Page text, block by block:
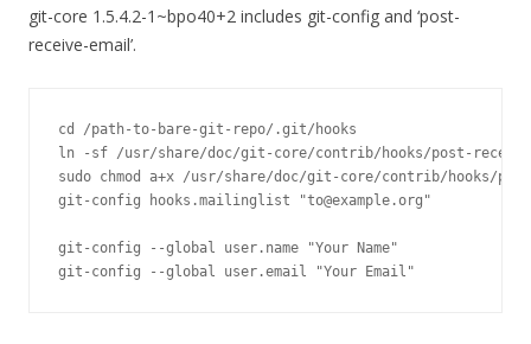
git-core 1.5.4.2-1~bpo40+2 includes git-config and ‘post-
receive-email’.
cd /path-to-bare-git-repo/.git/hooks
ln -sf /usr/share/doc/git-core/contrib/hooks/post-
sudo chmod a+x /usr/share/doc/git-core/contrib/hooks/
git-config hooks.mailinglist "to@example.org"
git-config --global user.name "Your Name"
git-config --global user.email "Your Email"